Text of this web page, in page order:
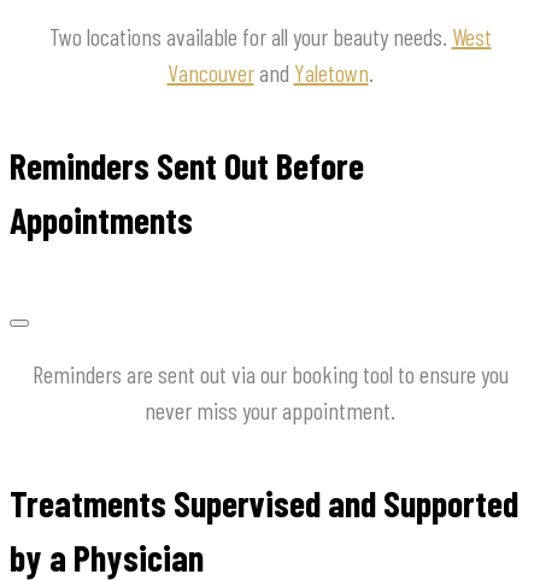
Two locations available for all your beauty needs. West
Vancouverand Yaletown.
Reminders Sent Out Before
Appointments
Reminders are sent out via our booking tool to ensure you
never miss your appointment.
Treatments Supervised and Supported
by a Physician